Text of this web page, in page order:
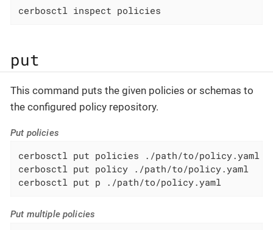
cerbosctl inspect policies
put
This command puts the given policies or schemas to
the configured policy repository.
Put policies
cerbosctl put policies ./path/to/policy.yaml
cerbosctl put policy ./path/to/policy.yaml
cerbosctl put p ./path/to/policy.yaml
Put multiple policies